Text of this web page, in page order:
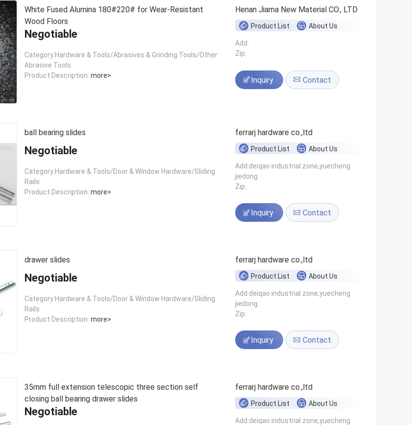
White Fused Alumina 180#220# for Wear-Resistant
Wood Floors
Negotiable
Category:Hardware & Tools/Abrasives & Grinding Tools/Other
Abrasive Tools
Product Description: more>
Henan Jiama New Material CO., LTD
Product List About Us
Add:
Zip:
Inquiry Contact
ball bearing slides
Negotiable
Category:Hardware & Tools/Door & Window Hardware/Sliding
Rails
Product Description: more>
ferrarj hardware co.,ltd
Product List About Us
Add:deiqao industrial zone,yuecheng
jiedong
Zip:
Inquiry Contact
drawer slides
Negotiable
Category:Hardware & Tools/Door & Window Hardware/Sliding
Rails
Product Description: more>
ferrarj hardware co.,ltd
Product List About Us
Add:deiqao industrial zone,yuecheng
jiedong
Zip:
Inquiry Contact
35mm full extension telescopic three section self
closing ball bearing drawer slides
Negotiable
ferrarj hardware co.,ltd
Product List About Us
Add:deiqao industrial zone,yuecheng